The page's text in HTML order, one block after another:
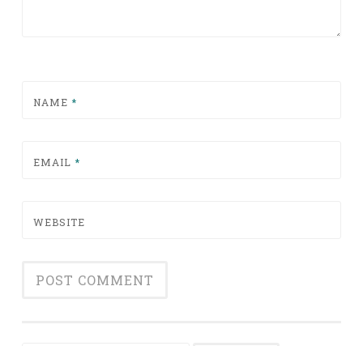
NAME *
EMAIL *
WEBSITE